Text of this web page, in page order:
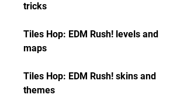
tricks
Tiles Hop: EDM Rush! levels and
maps
Tiles Hop: EDM Rush! skins and
themes